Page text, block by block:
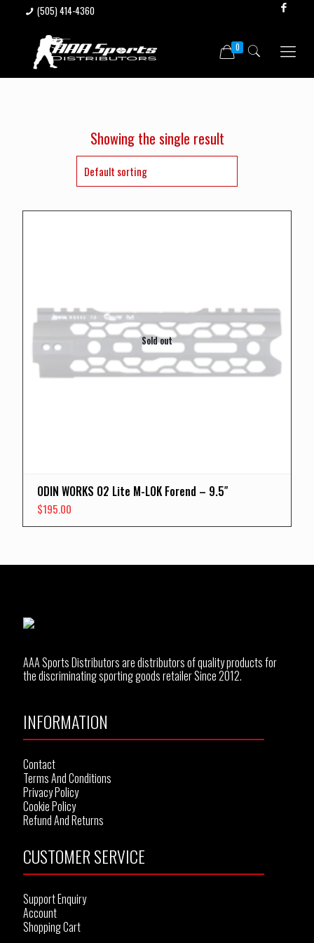
(505) 414-4360
0
Showing the single result
Sold out
ODIN WORKS O2 Lite M-LOK Forend – 9.5″
$195.00
AAA Sports Distributors are distributors of quality products for
the discriminating sporting goods retailer Since 2012.
INFORMATION
Contact
Terms And Conditions
Privacy Policy
Cookie Policy
Refund And Returns
CUSTOMER SERVICE
Support Enquiry
Account
Shopping Cart